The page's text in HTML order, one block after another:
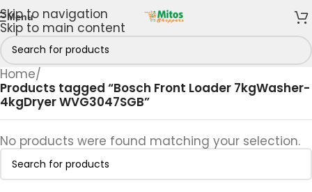
Skip to navigation
Skip to main content
Menu
Home/
Products tagged “Bosch Front Loader 7kgWasher-
4kgDryer WVG3047SGB”
No products were found matching your selection.